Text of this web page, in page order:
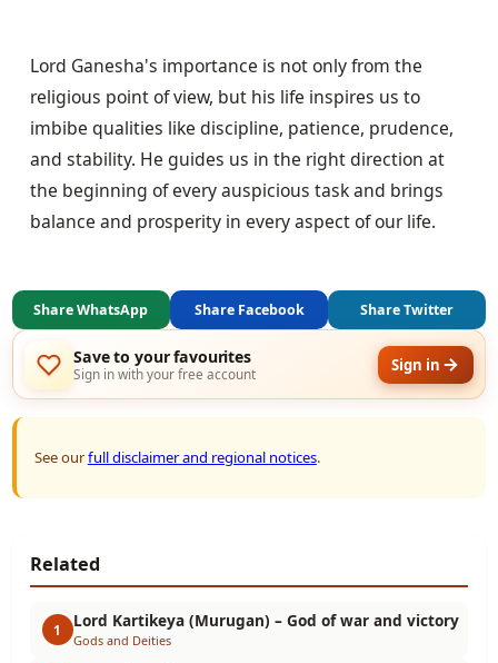
Lord Ganesha's importance is not only from the
religious point of view, but his life inspires us to
imbibe qualities like discipline, patience, prudence,
and stability. He guides us in the right direction at
the beginning of every auspicious task and brings
balance and prosperity in every aspect of our life.
Share WhatsApp Share Facebook Share Twitter
Save to your favourites
Sign in with your free account Sign in
See ourfull disclaimer and regional notices.
Related
1 Lord Kartikeya (Murugan) – God of war and victory
Gods and Deities